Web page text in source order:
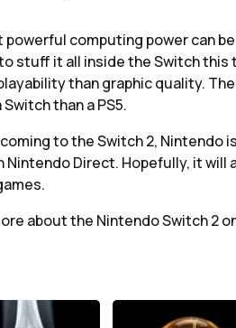
powerful computing power can
stuff it all inside the Switch this
than graphic quality.
than a PS5.
to the Switch 2, Nintendo
Direct. Hopefully, it will
about the Nintendo Switch 2